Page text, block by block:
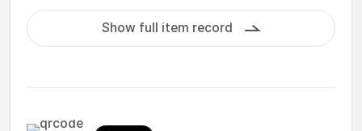
Show full item record